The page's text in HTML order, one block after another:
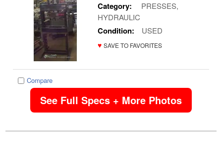
Category:
PRESSES,
HYDRAULIC
Condition: USED
♥ SAVE TO FAVORITES
Compare
See Full Specs + More Photos